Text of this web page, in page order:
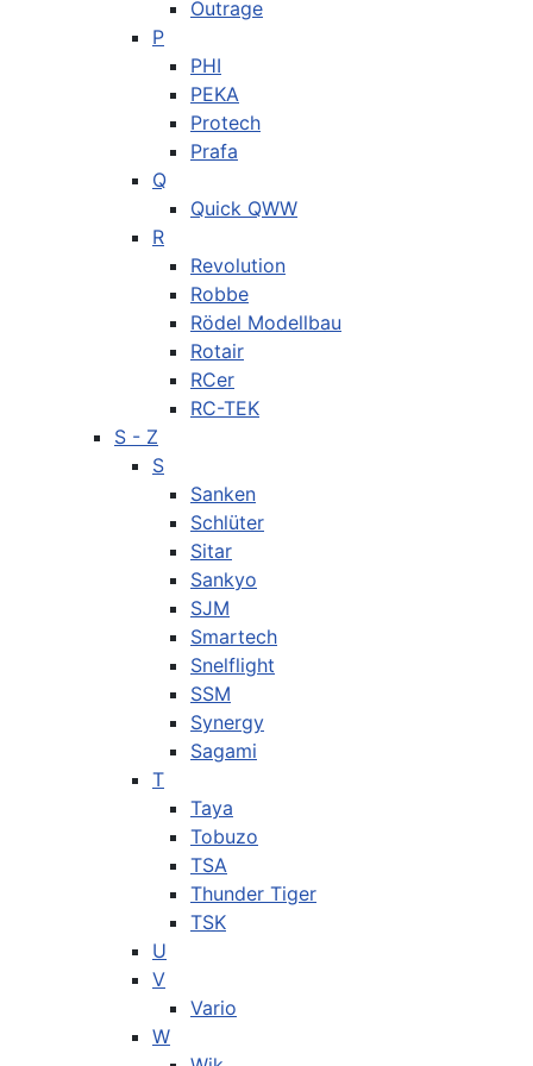
Outrage
P
PHI
PEKA
Protech
Prafa
Q
Quick QWW
R
Revolution
Robbe
Rödel Modellbau
Rotair
RCer
RC-TEK
S - Z
S
Sanken
Schlüter
Sitar
Sankyo
SJM
Smartech
Snelflight
SSM
Synergy
Sagami
T
Taya
Tobuzo
TSA
Thunder Tiger
TSK
U
V
Vario
W